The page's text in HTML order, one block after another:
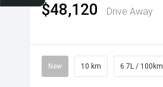
$48,120 Drive Away
New 10 km 6.7L / 100km